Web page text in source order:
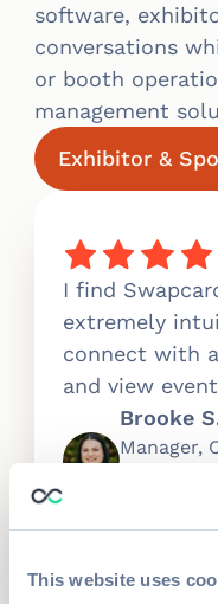
This website uses
software,
conversations
or booth
management
Exhibitor &
I find
extremely
connect with
and view
Brooke
Manager,